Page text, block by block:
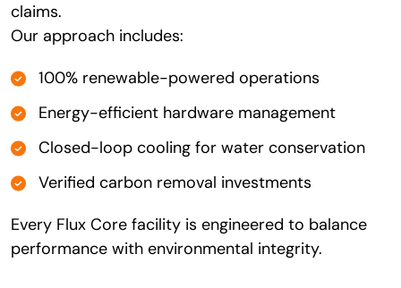
claims.
Our approach includes:
100% renewable-powered operations
Energy-efficient hardware management
Closed-loop cooling for water conservation
Verified carbon removal investments
Every Flux Core facility is engineered to balance
performance with environmental integrity.